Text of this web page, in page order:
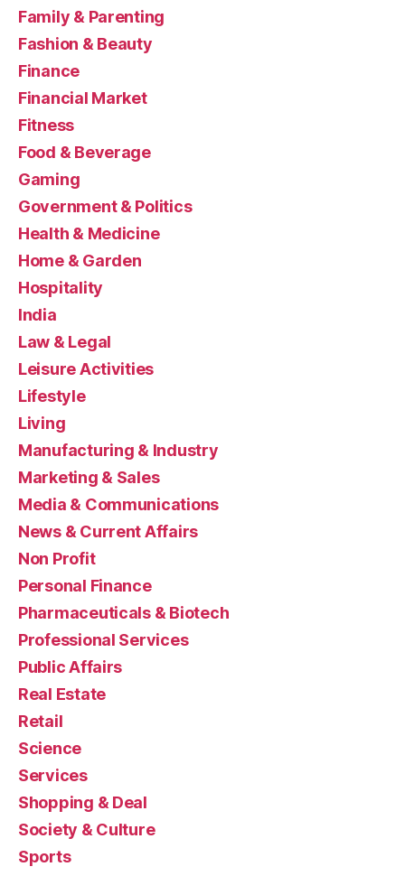
Family & Parenting
Fashion & Beauty
Finance
Financial Market
Fitness
Food & Beverage
Gaming
Government & Politics
Health & Medicine
Home & Garden
Hospitality
India
Law & Legal
Leisure Activities
Lifestyle
Living
Manufacturing & Industry
Marketing & Sales
Media & Communications
News & Current Affairs
Non Profit
Personal Finance
Pharmaceuticals & Biotech
Professional Services
Public Affairs
Real Estate
Retail
Science
Services
Shopping & Deal
Society & Culture
Sports